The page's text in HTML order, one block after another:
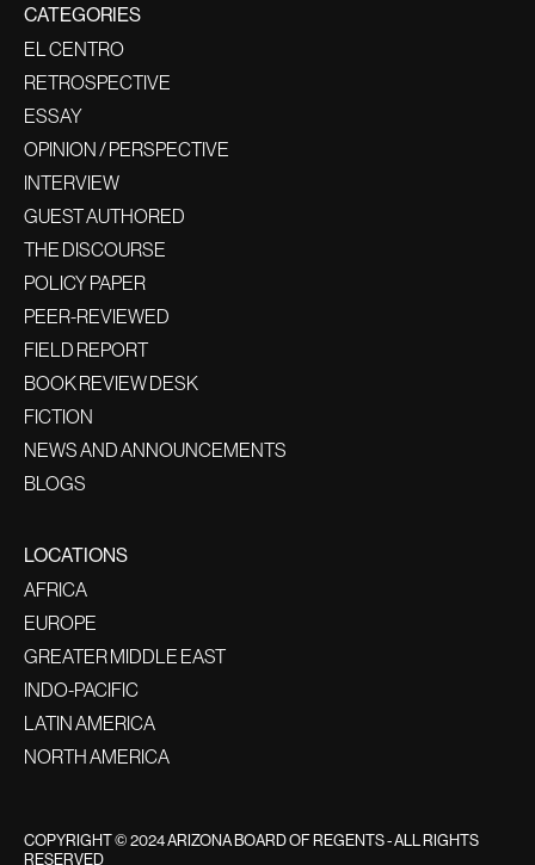
CATEGORIES
EL CENTRO
RETROSPECTIVE
ESSAY
OPINION / PERSPECTIVE
INTERVIEW
GUEST AUTHORED
THE DISCOURSE
POLICY PAPER
PEER-REVIEWED
FIELD REPORT
BOOK REVIEW DESK
FICTION
NEWS AND ANNOUNCEMENTS
BLOGS
LOCATIONS
AFRICA
EUROPE
GREATER MIDDLE EAST
INDO-PACIFIC
LATIN AMERICA
NORTH AMERICA
COPYRIGHT © 2024 ARIZONA BOARD OF REGENTS - ALL RIGHTS
RESERVED